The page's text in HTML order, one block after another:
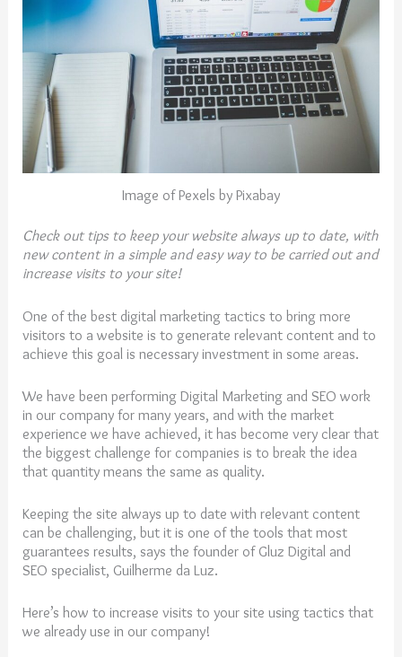
Image of Pexels by Pixabay
Check out tips to keep your website always up to date, with
new content in a simple and easy way to be carried out and
increase visits to yoursite!
One of the best digital marketing tactics to bring more
visitors to a website is to generate relevant content and to
achieve this goal is necessary investment in some areas.
We have been performing Digital Marketing and SEO work
in our company for many years, and with the market
experience we have achieved, it has become very clear that
the biggest challenge for companies is to break the idea
that quantity means the same as quality.
Keeping the site always up to date with relevant content
can be challenging, but it is one of the tools that most
guarantees results, says the founder of Gluz Digital and
SEO specialist, Guilherme da Luz.
Here’s how to increase visits to your site using tactics that
we already use in our company!